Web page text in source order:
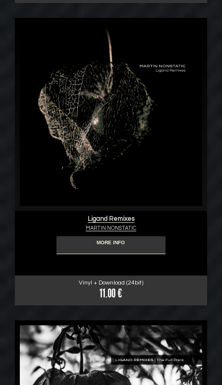
Ligand Remixes
MARTIN NONSTATIC
MORE INFO
Vinyl + Download (24bit)
11.00 €